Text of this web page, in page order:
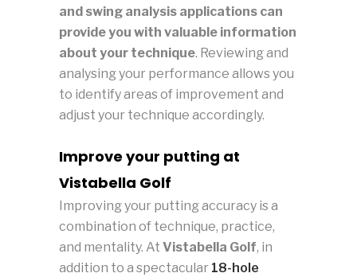
and swing analysis applications can
provide you with valuable information
about your technique. Reviewing and
analysing your performance allows you
to identify areas of improvement and
adjust your technique accordingly.
Improve your putting at
Vistabella Golf
Improving your putting accuracy is a
combination of technique, practice,
and mentality. At Vistabella Golf, in
addition to a spectacular 18-hole